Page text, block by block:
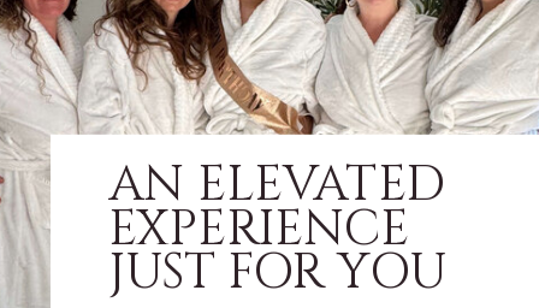
AN ELEVATED
EXPERIENCE
JUST FOR YOU